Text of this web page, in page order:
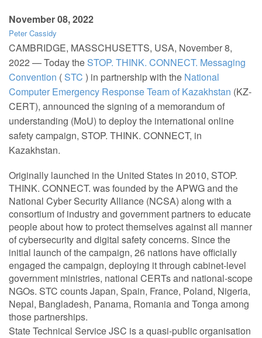
November 08, 2022
Peter Cassidy
CAMBRIDGE, MASSCHUSETTS, USA, November 8,
2022 — Today the STOP. THINK. CONNECT. Messaging
Convention ( STC ) in partnership with the National
Computer Emergency Response Team of Kazakhstan (KZ-
CERT), announced the signing of a memorandum of
understanding (MoU) to deploy the international online
safety campaign, STOP. THINK. CONNECT, in
Kazakhstan.
Originally launched in the United States in 2010, STOP.
THINK. CONNECT. was founded by the APWG and the
National Cyber Security Alliance (NCSA) along with a
consortium of industry and government partners to educate
people about how to protect themselves against all manner
of cybersecurity and digital safety concerns. Since the
initial launch of the campaign, 26 nations have officially
engaged the campaign, deploying it through cabinet-level
government ministries, national CERTs and national-scope
NGOs. STC counts Japan, Spain, France, Poland, Nigeria,
Nepal, Bangladesh, Panama, Romania and Tonga among
those partnerships.
State Technical Service JSC is a quasi-public organisation